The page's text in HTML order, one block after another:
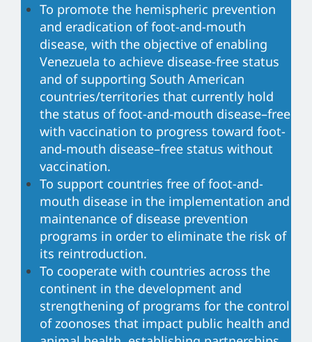
To promote the hemispheric prevention
and eradication of foot-and-mouth
disease, with the objective of enabling
Venezuela to achieve disease-free status
and of supporting South American
countries/territories that currently hold
the status of foot-and-mouth disease–free
with vaccination to progress toward foot-
and-mouth disease–free status without
vaccination.
To support countries free of foot-and-
mouth disease in the implementation and
maintenance of disease prevention
programs in order to eliminate the risk of
its reintroduction.
To cooperate with countries across the
continent in the development and
strengthening of programs for the control
of zoonoses that impact public health and